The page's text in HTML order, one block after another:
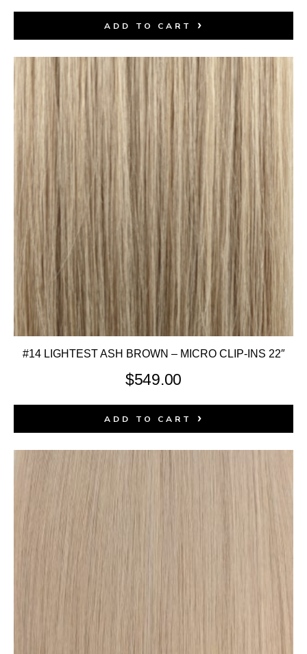
ADD TO CART
#14 LIGHTEST ASH BROWN – MICRO CLIP-INS 22″
$549.00
ADD TO CART